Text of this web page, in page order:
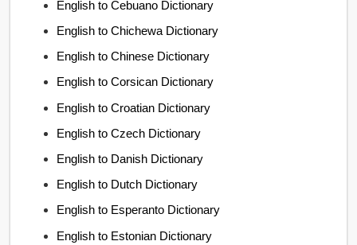
English to Cebuano Dictionary
English to Chichewa Dictionary
English to Chinese Dictionary
English to Corsican Dictionary
English to Croatian Dictionary
English to Czech Dictionary
English to Danish Dictionary
English to Dutch Dictionary
English to Esperanto Dictionary
English to Estonian Dictionary